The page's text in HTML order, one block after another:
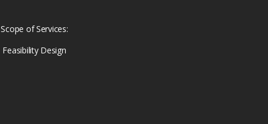
Scope of Services:
Feasibility Design